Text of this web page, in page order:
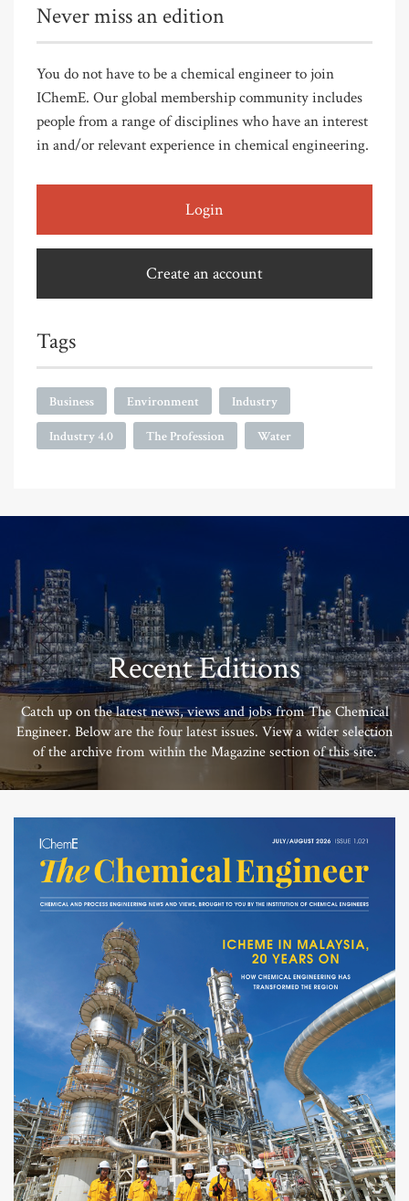
Never miss an edition
You do not have to be a chemical engineer to join
IChemE. Our global membership community includes
people from a range of disciplines who have an interest
in and/or relevant experience in chemical engineering.
Login
Create an account
Tags
Business Environment Industry
Industry 4.0 The Profession Water
Recent Editions
Catch up on the latest news, views and jobs from The Chemical
Engineer. Below are the four latest issues. View a wider selection
of the archive from within the Magazine section of this site.